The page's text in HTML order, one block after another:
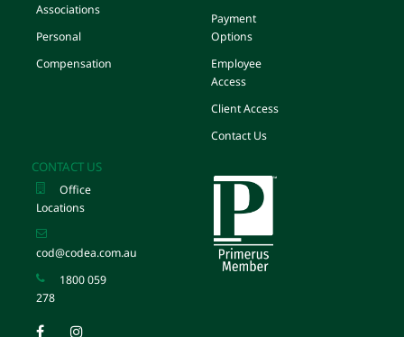
Associations
Personal
Compensation
Payment
Options
Employee
Access
Client Access
Contact Us
CONTACT US
Office
Locations
cod@codea.com.au
1800 059
278